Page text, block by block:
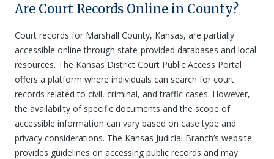
Are Court Records Online in County?
Court records for Marshall County, Kansas, are partially
accessible online through state-provided databases and local
resources. The Kansas District Court Public Access Portal
offers a platform where individuals can search for court
records related to civil, criminal, and traffic cases. However,
the availability of specific documents and the scope of
accessible information can vary based on case type and
privacy considerations. The Kansas Judicial Branch’s website
provides guidelines on accessing public records and may